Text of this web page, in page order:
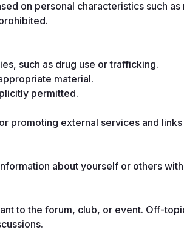
on personal characteristics such
such as drug use or trafficking.
material.
permitted.
promoting external services and
about yourself or others
to the forum, club, or event. Off-